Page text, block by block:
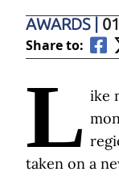
AWARDS
Share to:
L ike
taken on a